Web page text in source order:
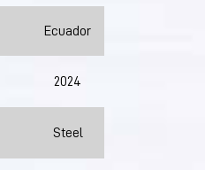
Ecuador
2024
Steel